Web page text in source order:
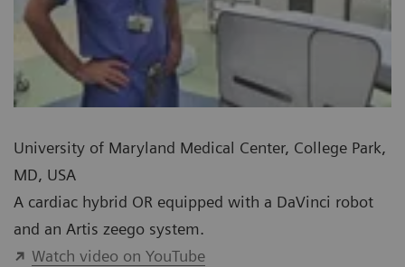
University of Maryland Medical Center, College Park,
MD, USA
A cardiac hybrid OR equipped with a DaVinci robot
and an Artis zeego system.
Watch video on YouTube